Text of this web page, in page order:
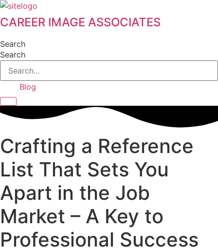
Skip
to
content
CAREER IMAGE ASSOCIATES
Search
Search
Blog
Hamburger Toggle Menu
Crafting a Reference
List That Sets You
Apart in the Job
Market – A Key to
Professional Success